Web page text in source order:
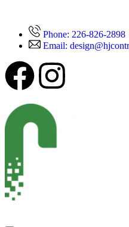
Phone: 226-826-2898
Email: